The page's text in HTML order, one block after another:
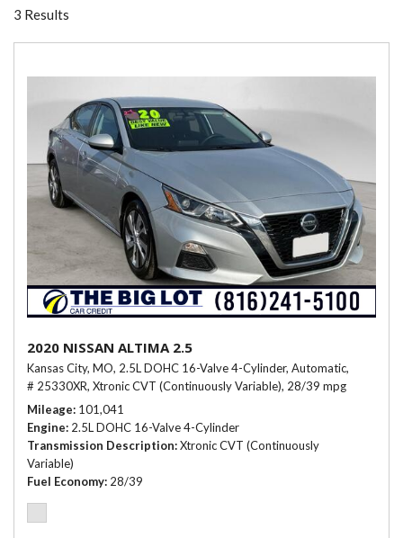
3 Results
2020 NISSAN ALTIMA 2.5
Kansas City, MO, 2.5L DOHC 16-Valve 4-Cylinder, Automatic,
# 25330XR, Xtronic CVT (Continuously Variable), 28/39 mpg
Mileage 101,041
Engine 2.5L DOHC 16-Valve 4-Cylinder
Transmission Description Xtronic CVT (Continuously
Variable)
Fuel Economy 28/39